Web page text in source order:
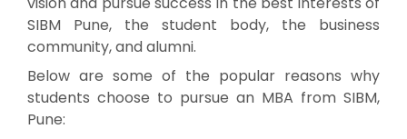
SIBM Pune, the student body, the business
community, and alumni.
Below are some of the popular reasons why
students choose to pursue an MBA from SIBM,
Pune: